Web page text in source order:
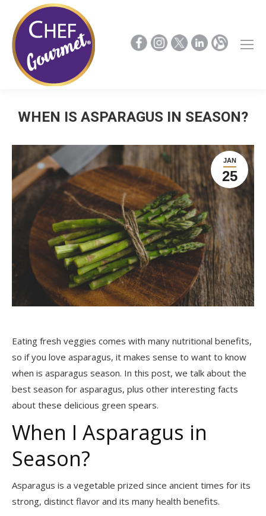
WHEN IS ASPARAGUS IN SEASON?
JAN
25
Eating fresh veggies comes with many nutritional benefits,
so if you love asparagus, it makes sense to want to know
when is asparagus season. In this post, we talk about the
best season for asparagus, plus other interesting facts
about these delicious green spears.
When I Asparagus in
Season?
Asparagus is a vegetable prized since ancient times for its
strong, distinct flavor and its many health benefits.